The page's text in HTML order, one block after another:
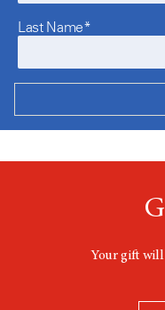
Last Name*
Your gift will